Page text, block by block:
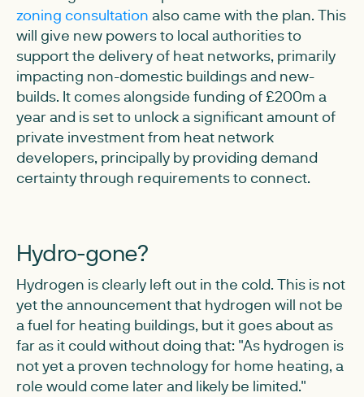
zoning consultation also came with the plan. This
will give new powers to local authorities to
support the delivery of heat networks, primarily
impacting non-domestic buildings and new-
builds. It comes alongside funding of £200m a
year and is set to unlock a significant amount of
private investment from heat network
developers, principally by providing demand
certainty through requirements to connect.
Hydro-gone?
Hydrogen is clearly left out in the cold. This is not
yet the announcement that hydrogen will not be
a fuel for heating buildings, but it goes about as
far as it could without doing that: "As hydrogen is
not yet a proven technology for home heating, a
role would come later and likely be limited."